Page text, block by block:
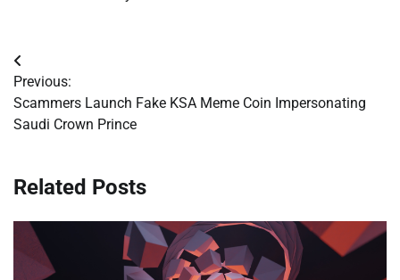
Post
navigation
Previous:
Scammers Launch Fake KSA Meme Coin Impersonating
Saudi Crown Prince
Related Posts